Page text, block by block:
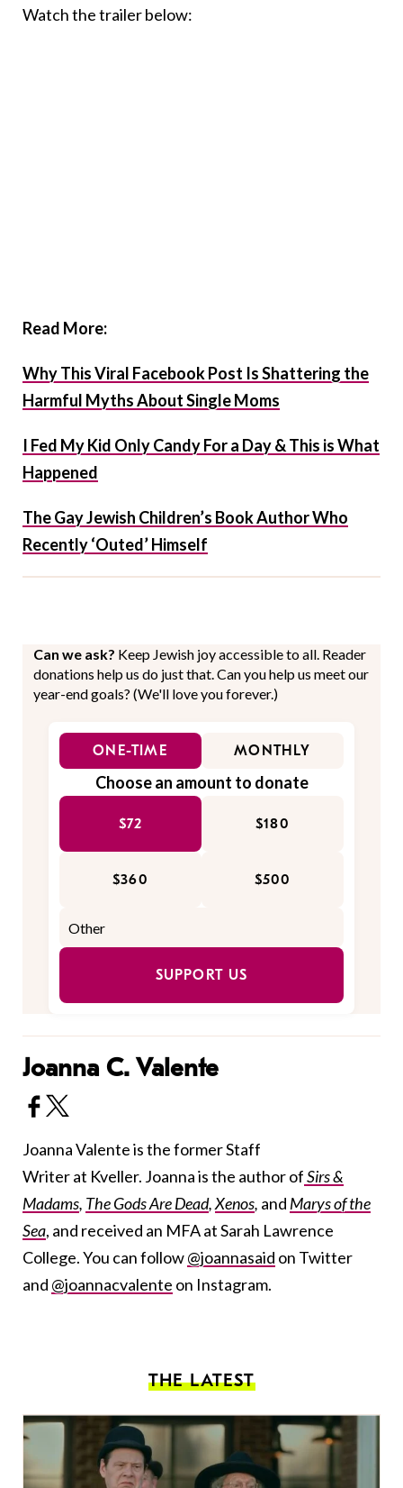
Watch the trailer below:
Read More:
Why This Viral Facebook Post Is Shattering the
Harmful Myths About Single Moms
I Fed My Kid Only Candy For a Day & This is What
Happened
The Gay Jewish Children’s Book Author Who
Recently ‘Outed’ Himself
Can we ask? Keep Jewish joy accessible to all. Reader
donations help us do just that. Can you help us meet our
year-end goals? (We'll love you forever.)
ONE-TIME MONTHLY
Choose an amount to donate
$72 $180
$360 $500
SUPPORT US
Joanna C. Valente
Joanna Valente is the former Staff
Writer at Kveller. Joanna is the author ofSirs &
Madams, The Gods Are Dead,Xenos, and Marys of the
Sea, and received an MFA at Sarah Lawrence
College. You can follow@joannasaid on Twitter
and @joannacvalente on Instagram.
THE LATEST